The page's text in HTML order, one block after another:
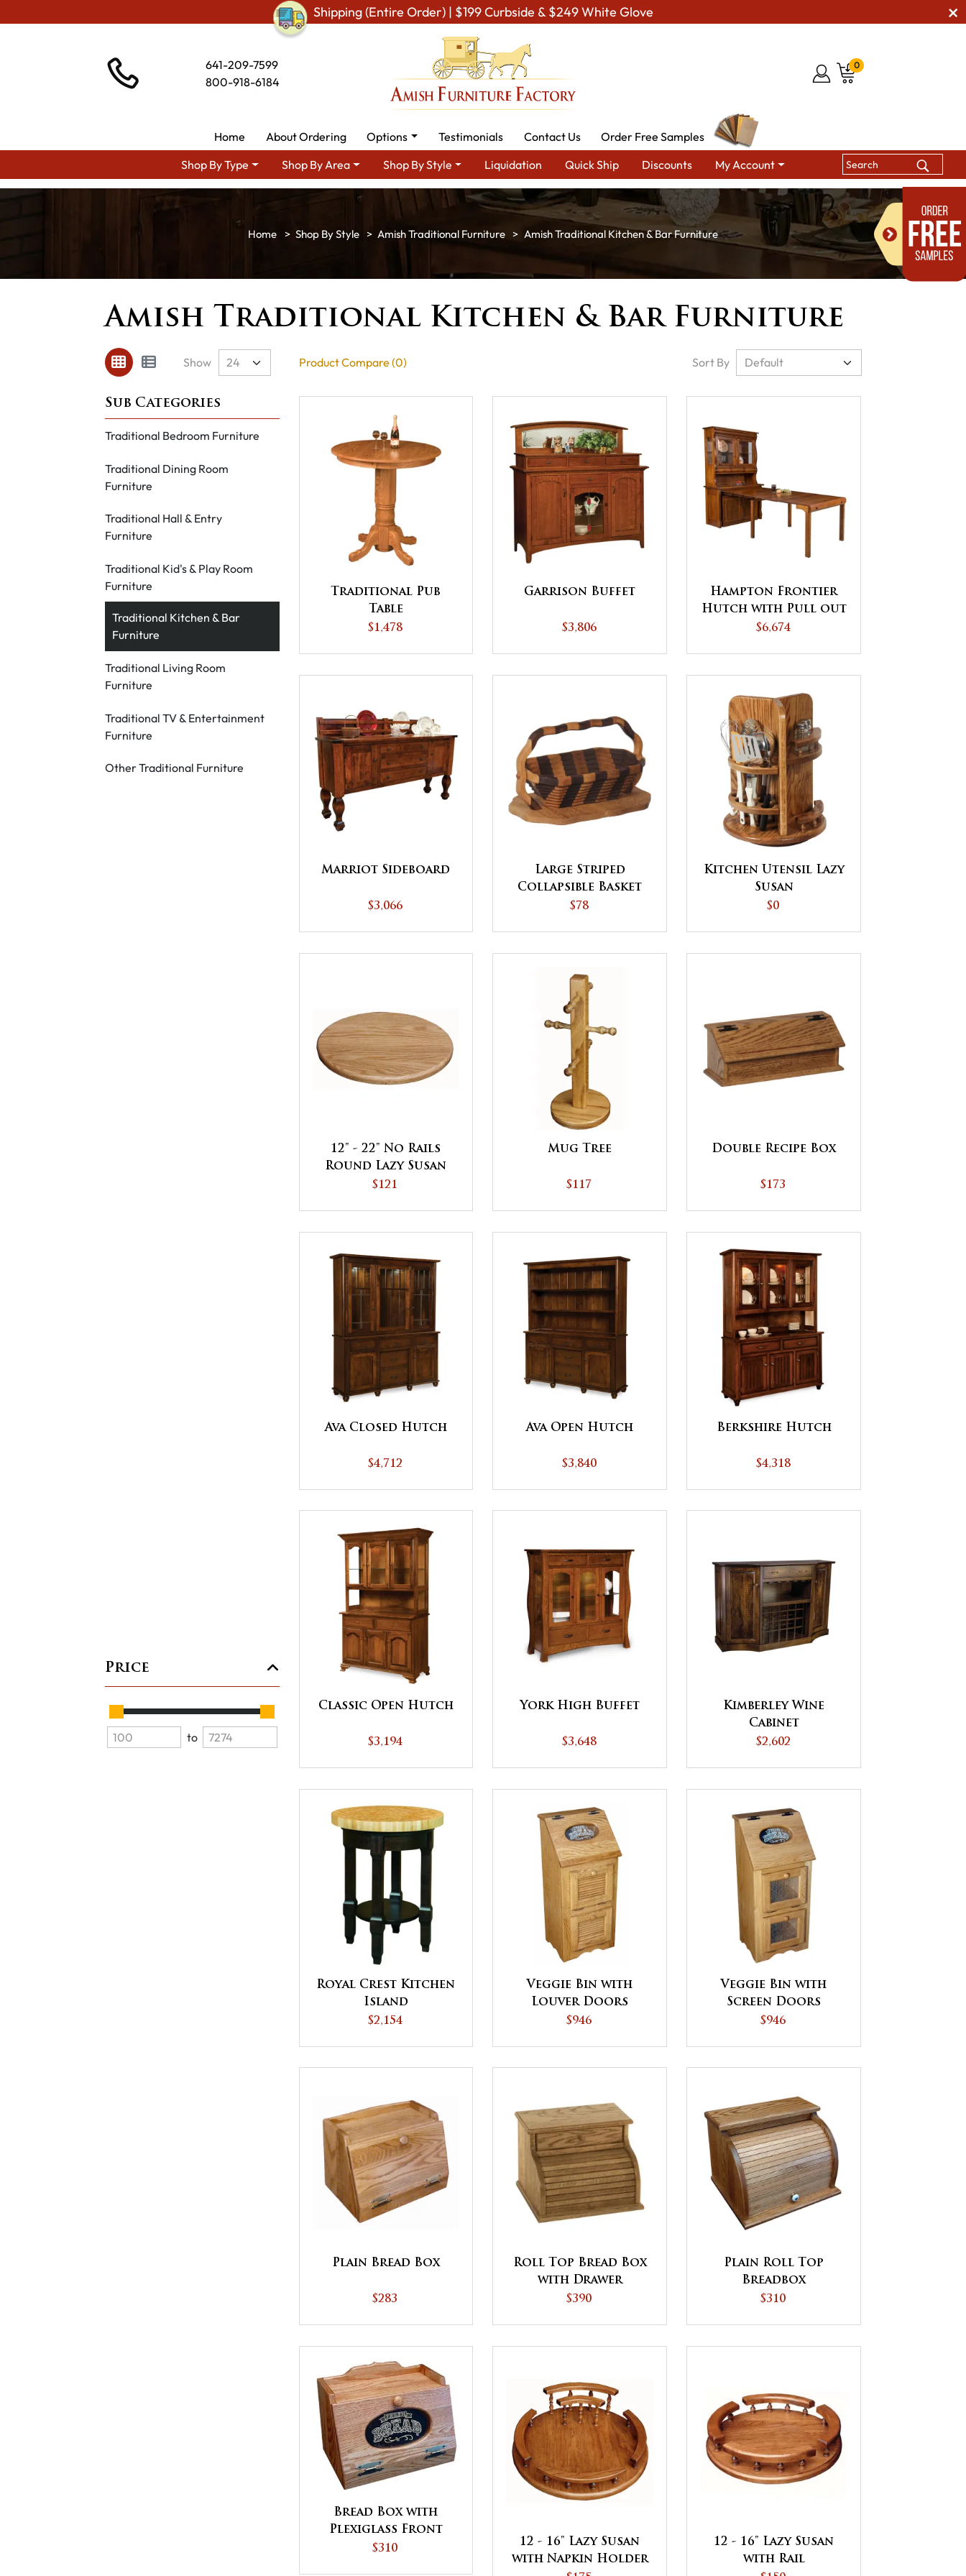
Shipping (Entire Order) | $199 Curbside & $249 White Glove
641-209-7599
800-918-6184
0
Home About Ordering Options Testimonials Contact Us
Order Free Samples
Shop By Type
Shop By Area Shop By Style Liquidation Quick Ship Discounts My Account
Shop By Style Amish Traditional Furniture Amish Traditional Kitchen & Bar Furniture
Amish Traditional Kitchen & Bar Furniture
Show Product Compare (0) Sort By
Traditional Bedroom Furniture
Traditional Dining Room
Furniture
Traditional Hall & Entry
Furniture
Traditional Kid's & Play Room
Furniture
Traditional Kitchen & Bar
Furniture
Traditional Living Room
Furniture
Traditional TV & Entertainment
Furniture
Other Traditional Furniture
Price
to
Traditional Pub
Table
$1,478
Garrison Buffet
$3,806
Hampton Frontier
Hutch with Pull out
Table
$6,674
Marriot Sideboard
$3,066
Large Striped
Collapsible Basket
with Base
$78
Kitchen Utensil Lazy
Susan
$0
12" - 22" No Rails
Round Lazy Susan
$121
Mug Tree
$117
Double Recipe Box
$173
Ava Closed Hutch
$4,712
Ava Open Hutch
$3,840
Berkshire Hutch
$4,318
Classic Open Hutch
$3,194
York High Buffet
$3,648
Kimberley Wine
Cabinet
$2,602
Royal Crest Kitchen
Island
$2,154
Veggie Bin with
Louver Doors
$946
Veggie Bin with
Screen Doors
$946
Plain Bread Box
$283
Roll Top Bread Box
with Drawer
$390
Plain Roll Top
Breadbox
$310
Bread Box with
Plexiglass Front
$310
12 - 16" Lazy Susan
with Napkin Holder
12 - 16" Lazy Susan
with Rail